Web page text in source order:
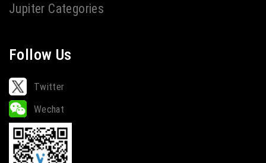
Jupiter Categories
Follow Us
Twitter
Wechat